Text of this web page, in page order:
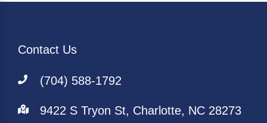
Contact Us
(704) 588-1792
9422 S Tryon St, Charlotte, NC 28273